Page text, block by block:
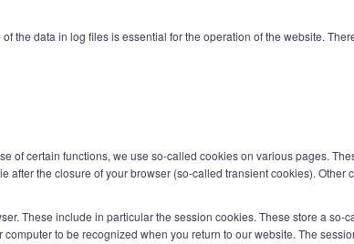
the data in log files is essential for the operation of the website.
of certain functions, we use so-called cookies on various pages.
after the closure of your browser (so-called transient cookies).
These include in particular the session cookies. These store a
to be recognized when you return to our website. The